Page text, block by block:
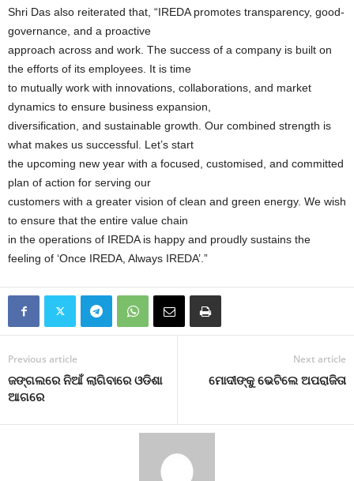
Shri Das also reiterated that, “IREDA promotes transparency, good-
governance, and a proactive
approach across and work. The success of a company is built on
the efforts of its employees. It is time
to mutually work with innovations, collaborations, and market
dynamics to ensure business expansion,
diversification, and sustainable growth. Our combined strength is
what makes us successful. Let’s start
the upcoming new year with a focused, customised, and committed
plan of action for serving our
customers with a greater vision of clean and green energy. We wish
to ensure that the entire value chain
in the operations of IREDA is happy and proudly sustains the
feeling of ‘Once IREDA, Always IREDA’.”
Previous article
ଜଙ୍ଗଲରେ ନିଆଁ ଲାଗିବାରେ ଓଡିଶା
ଆଗରେ
Next article
ମୋଦୀଙ୍କୁ ଭେଟିଲେ ଅପରାଜିତା